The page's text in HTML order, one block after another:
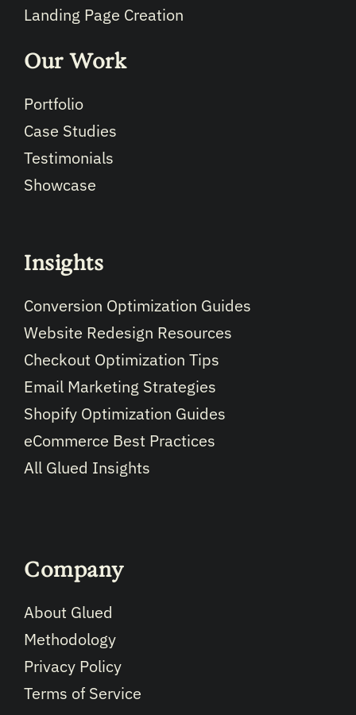
Landing Page Creation
Our Work
Portfolio
Case Studies
Testimonials
Showcase
Insights
Conversion Optimization Guides
Website Redesign Resources
Checkout Optimization Tips
Email Marketing Strategies
Shopify Optimization Guides
eCommerce Best Practices
All Glued Insights
Company
About Glued
Methodology
Privacy Policy
Terms of Service